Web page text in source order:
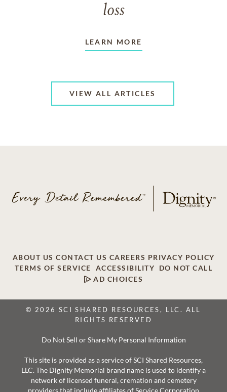
loss
LEARN MORE
VIEW ALL ARTICLES
ABOUT US CONTACT US CAREERS PRIVACY POLICY
TERMS OF SERVICE
ACCESSIBILITY
DO NOT CALL
AD CHOICES
© 2026 SCI SHARED RESOURCES, LLC. ALL
RIGHTS RESERVED
Do Not Sell or Share My Personal Information
This site is provided as a service of SCI Shared Resources,
LLC. The Dignity Memorial brand name is used to identify a
network of licensed funeral, cremation and cemetery